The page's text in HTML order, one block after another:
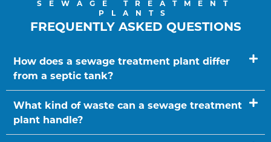
SEWAGE TREATMENT
PLANTS
FREQUENTLY ASKED QUESTIONS
How does a sewage treatment plant differ
from a septic tank?
What kind of waste can a sewage treatment
plant handle?